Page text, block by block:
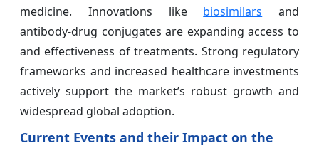
medicine. Innovations like biosimilars and
antibody-drug conjugates are expanding access to
and effectiveness of treatments. Strong regulatory
frameworks and increased healthcare investments
actively support the market’s robust growth and
widespread global adoption.
Current Events and their Impact on the